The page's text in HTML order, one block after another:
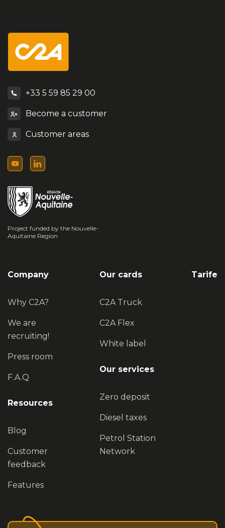
+33 5 59 85 29 00
Become a customer
Customer areas
Project funded by the Nouvelle-
Aquitaine Region
Company
Why C2A?
We are
recruiting!
Press room
F.A.Q
Resources
Blog
Customer
feedback
Features
Our cards
C2A Truck
C2A Flex
White label
Our services
Zero deposit
Diesel taxes
Petrol Station
Network
Tarife